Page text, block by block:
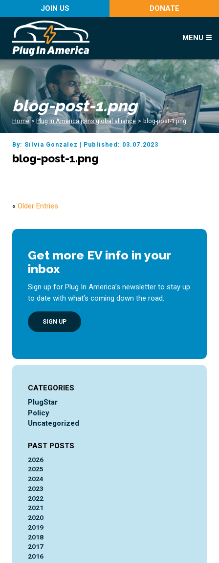
JOIN US DONATE
MENU ☰
blog-post-1.png
Home > Plug In America joins global alliance > blog-post-1.png
By: Silvia Gonzalez | Published: 03.07.2023
blog-post-1.png
« Older Entries
Get more EV info in your
inbox
Sign up for Plug In America’s newsletter to stay up
to date with what’s coming down the road.
SIGN UP
CATEGORIES
PlugStar
Policy
Uncategorized
PAST POSTS
2026
2025
2024
2023
2022
2021
2020
2019
2018
2017
2016